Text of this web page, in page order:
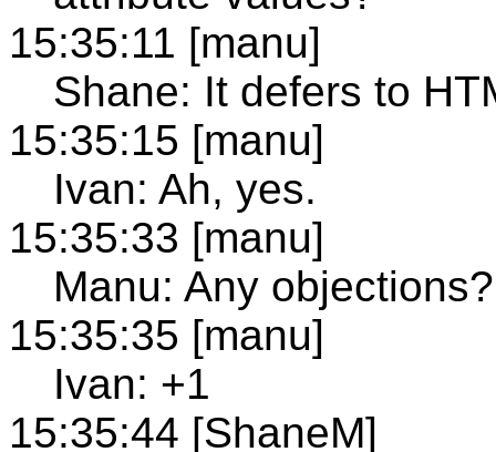
15:35:11 [manu]
Shane: It defers to
15:35:15 [manu]
Ivan: Ah, yes.
15:35:33 [manu]
Manu: Any objections?
15:35:35 [manu]
Ivan: +1
15:35:44 [ShaneM]